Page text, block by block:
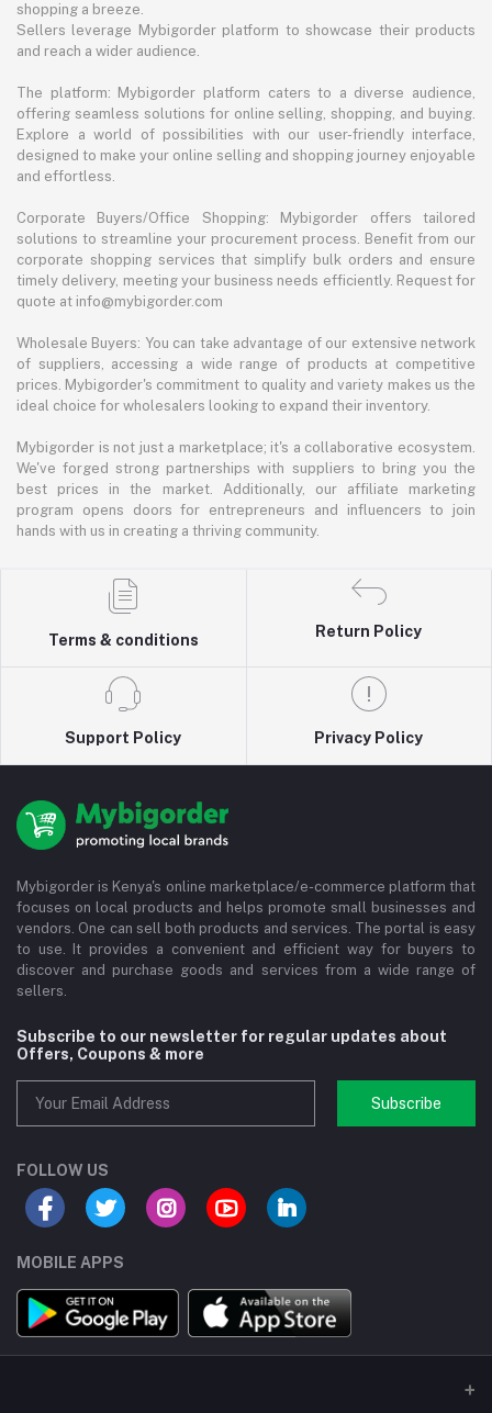
shopping a breeze.
Sellers leverage Mybigorder platform to showcase their products
and reach a wider audience.
The platform: Mybigorder platform caters to a diverse audience,
offering seamless solutions for online selling, shopping, and buying.
Explore a world of possibilities with our user-friendly interface,
designed to make your online selling and shopping journey enjoyable
and effortless.
Corporate Buyers/Office Shopping: Mybigorder offers tailored
solutions to streamline your procurement process. Benefit from our
corporate shopping services that simplify bulk orders and ensure
timely delivery, meeting your business needs efficiently. Request for
quote at info@mybigorder.com
Wholesale Buyers: You can take advantage of our extensive network
of suppliers, accessing a wide range of products at competitive
prices. Mybigorder's commitment to quality and variety makes us the
ideal choice for wholesalers looking to expand their inventory.
Mybigorder is not just a marketplace; it's a collaborative ecosystem.
We've forged strong partnerships with suppliers to bring you the
best prices in the market. Additionally, our affiliate marketing
program opens doors for entrepreneurs and influencers to join
hands with us in creating a thriving community.
Terms & conditions
Return Policy
Support Policy Privacy Policy
Mybigorder is Kenya's online marketplace/e-commerce platform that
focuses on local products and helps promote small businesses and
vendors. One can sell both products and services. The portal is easy
to use. It provides a convenient and efficient way for buyers to
discover and purchase goods and services from a wide range of
sellers.
Subscribe to our newsletter for regular updates about
Offers, Coupons & more
Subscribe
FOLLOW US
MOBILE APPS